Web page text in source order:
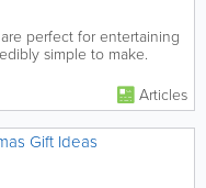
perfect for entertaining
simple to make.
Articles
Gift Ideas